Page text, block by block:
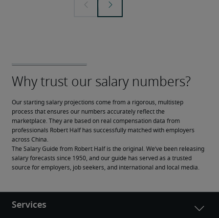
Our starting salary projections come from a rigorous, multistep
process that ensures our numbers accurately reflect the
marketplace. They are based on real compensation data from
professionals Robert Half has successfully matched with employers
across China.
The Salary Guide from Robert Half is the original. We’ve been releasing
salary forecasts since 1950, and our guide has served as a trusted
source for employers, job seekers, and international and local media.